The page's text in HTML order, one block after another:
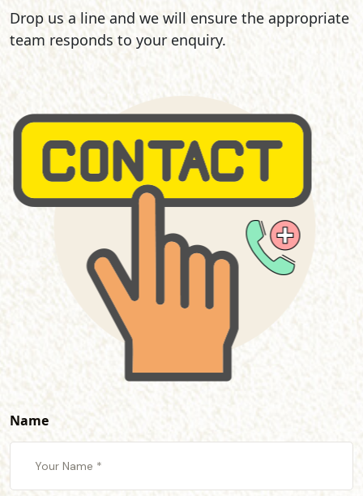
Drop us a line and we will ensure the appropriate
team responds to your enquiry.
Name